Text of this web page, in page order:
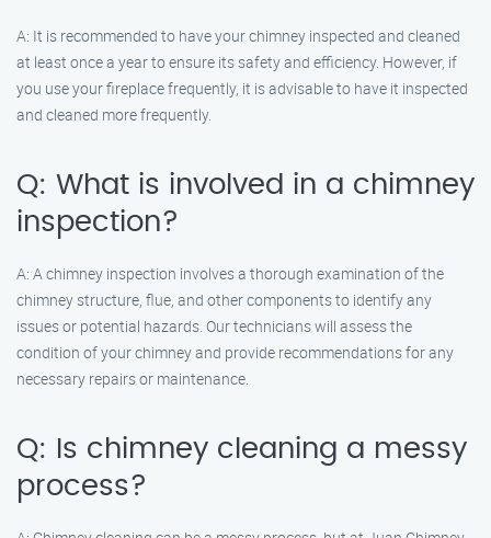
A: It is recommended to have your chimney inspected and cleaned
at least once a year to ensure its safety and efficiency. However, if
you use your fireplace frequently, it is advisable to have it inspected
and cleaned more frequently.
Q: What is involved in a chimney
inspection?
A: A chimney inspection involves a thorough examination of the
chimney structure, flue, and other components to identify any
issues or potential hazards. Our technicians will assess the
condition of your chimney and provide recommendations for any
necessary repairs or maintenance.
Q: Is chimney cleaning a messy
process?